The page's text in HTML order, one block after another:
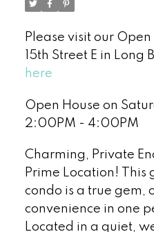
Please visit our
15th Street E in Long
here
Open House on
2:00PM - 4:00PM
Charming, Private
Prime Location! This
condo is a true gem,
convenience in one
Located in a quiet,